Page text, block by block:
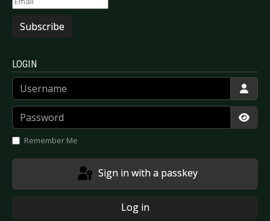
Subscribe
LOGIN
Username
Password
Remember Me
Sign in with a passkey
Log in